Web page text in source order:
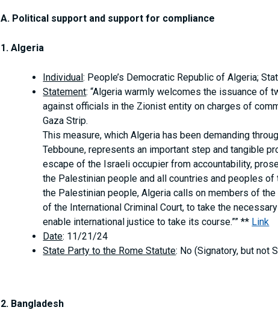
A. Political support and support for compliance
1. Algeria
Individual: People’s Democratic Republic of Algeria;
Statement: “Algeria warmly welcomes the issuance of
against officials in the Zionist entity on charges of
Gaza Strip.
This measure, which Algeria has been demanding
Tebboune, represents an important step and tangible
escape of the Israeli occupier from accountability,
the Palestinian people and all countries and peoples
the Palestinian people, Algeria calls on members of
of the International Criminal Court, to take the
enable international justice to take its course.”” ** Link
Date: 11/21/24
State Party to the Rome Statute: No (Signatory, but not
2. Bangladesh